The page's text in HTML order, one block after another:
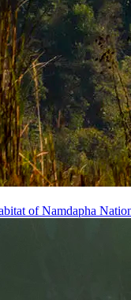
of Namdapha